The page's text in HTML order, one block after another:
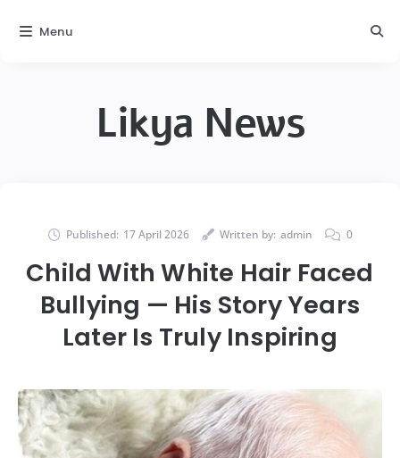
Likya News
Published: 17 April 2026 Written by: admin 0
Child With White Hair Faced
Bullying — His Story Years
Later Is Truly Inspiring
Menu